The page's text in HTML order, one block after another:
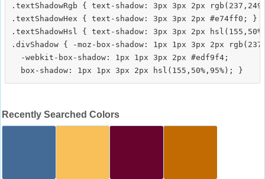
.textShadowRgb { text-shadow: 3px 3px 2px
.textShadowHex { text-shadow: 3px 3px 2px #e74ff0; }
.textShadowHsl { text-shadow: 3px 3px 2px
.divShadow { -moz-box-shadow: 1px 1px 3px 2px
  -webkit-box-shadow: 1px 1px 3px 2px #edf9f4;
Recently Searched Colors